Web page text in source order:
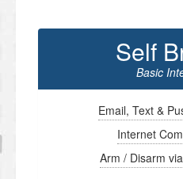
Self
Basic
Email, Text &
Internet
Arm / Disarm